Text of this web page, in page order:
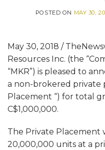
POSTED ON MAY 30,
May 30, 2018 /
Resources Inc. (the
“MKR”) is pleased to
a non-brokered private
Placement “) for total
C$1,000,000.
The Private Placement
20,000,000 units at a